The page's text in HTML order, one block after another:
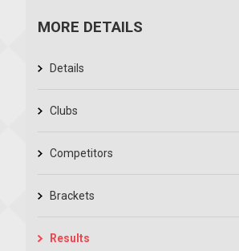
MORE DETAILS
Details
Clubs
Competitors
Brackets
Results